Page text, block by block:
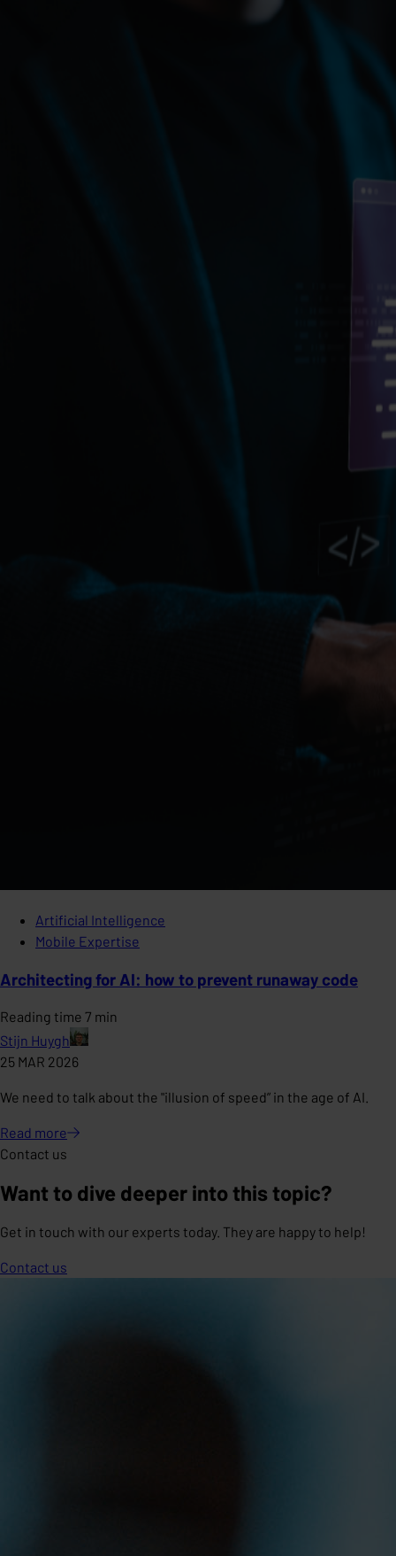
Artificial Intelligence
Mobile Expertise
Architecting for AI: how to prevent runaway code
Reading time 7 min
Stijn Huygh
25 MAR 2026
We need to talk about the "illusion of speed” in the age of AI.
Read more
Contact us
Want to dive deeper into this topic?
Get in touch with our experts today. They are happy to help!
Contact us